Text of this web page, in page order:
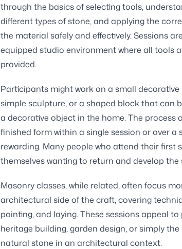
through the basics of selecting tools,
different types of stone, and applying the
the material safely and effectively. Sessions
equipped studio environment where all tools
provided.
Participants might work on a small decorative
simple sculpture, or a shaped block that can
a decorative object in the home. The process
finished form within a single session or over a
rewarding. Many people who attend their first
themselves wanting to return and develop the
Masonry classes, while related, often focus
architectural side of the craft, covering
pointing, and laying. These sessions appeal
heritage building, garden design, or simply
natural stone in an architectural context.